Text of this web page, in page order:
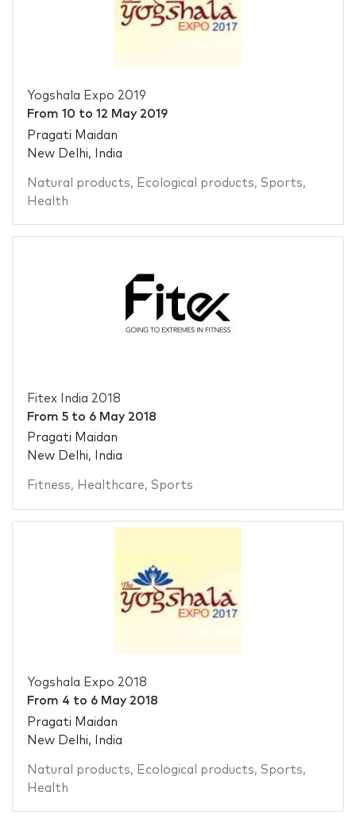
Yogshala Expo 2019
From 10 to 12 May 2019
Pragati Maidan
New Delhi, India
Natural products, Ecological products, Sports,
Health
Fitex India 2018
From 5to 6 May 2018
Pragati Maidan
New Delhi, India
Fitness, Healthcare, Sports
Yogshala Expo 2018
From 4 to 6 May 2018
Pragati Maidan
New Delhi, India
Natural products, Ecological products, Sports,
Health